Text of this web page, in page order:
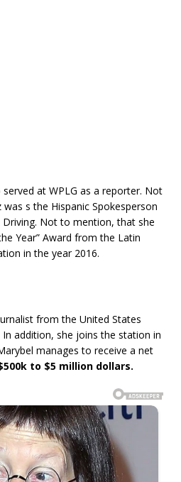
at WPLG as a reporter. Not
s the Hispanic Spokesperson
Not to mention, that she
Year” Award from the Latin
in the year 2016.
from the United States
addition, she joins the station in
manages to receive a net
to $5 million dollars.